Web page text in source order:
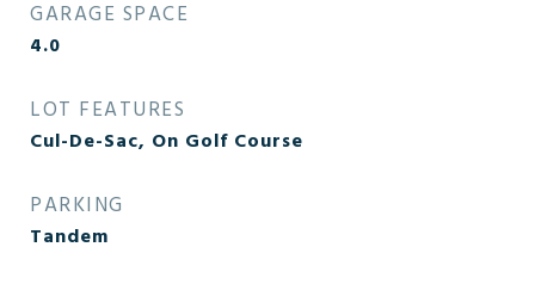
GARAGE SPACE
4.0
LOT FEATURES
Cul-De-Sac, On Golf Course
PARKING
Tandem